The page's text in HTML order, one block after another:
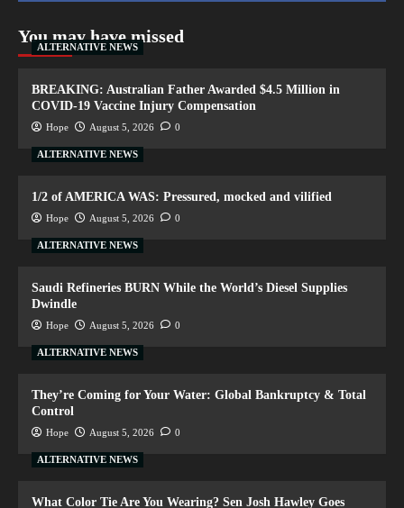
You may have missed
ALTERNATIVE NEWS
BREAKING: Australian Father Awarded $4.5 Million in
COVID-19 Vaccine Injury Compensation
Hope August 5, 2026 0
ALTERNATIVE NEWS
1/2 of AMERICA WAS: Pressured, mocked and vilified
Hope August 5, 2026 0
ALTERNATIVE NEWS
Saudi Refineries BURN While the World’s Diesel Supplies
Dwindle
Hope August 5, 2026 0
ALTERNATIVE NEWS
They’re Coming for Your Water: Global Bankruptcy & Total
Control
Hope August 5, 2026 0
ALTERNATIVE NEWS
What Color Tie Are You Wearing? Sen Josh Hawley Goes